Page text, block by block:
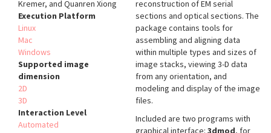
Kremer, and Quanren Xiong
Execution Platform
Linux
Mac
Windows
Supported image
dimension
2D
3D
Interaction Level
Automated
reconstruction of EM serial
sections and optical sections. The
package contains tools for
assembling and aligning data
within multiple types and sizes of
image stacks, viewing 3-D data
from any orientation, and
modeling and display of the image
files.
Included are two programs with
graphical interface: 3dmod, for